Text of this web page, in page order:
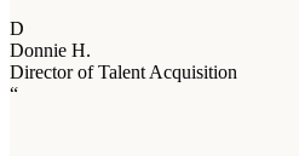
D
Donnie H.
Director of Talent Acquisition
“